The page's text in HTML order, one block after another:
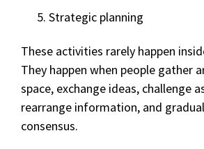
Strategic planning
These activities rarely happen
They happen when people gather
space, exchange ideas, challenge
rearrange information, and
consensus.